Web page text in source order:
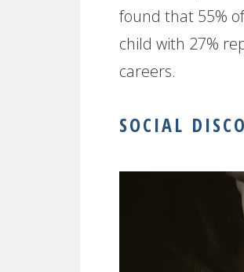
found that 55%
child with 27%
careers.
SOCIAL